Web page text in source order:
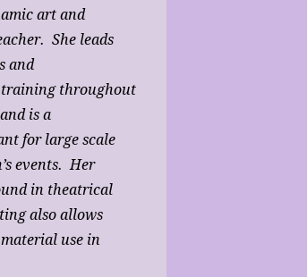
art and
She leads
and
training throughout
is a
for large scale
events. Her
in theatrical
also allows
use in